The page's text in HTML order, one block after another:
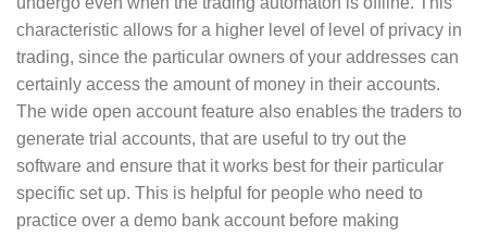
characteristic allows for a higher level of level of privacy in
trading, since the particular owners of your addresses can
certainly access the amount of money in their accounts.
The wide open account feature also enables the traders to
generate trial accounts, that are useful to try out the
software and ensure that it works best for their particular
specific set up. This is helpful for people who need to
practice over a demo bank account before making